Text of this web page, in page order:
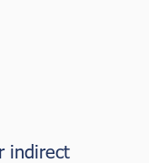
indirect